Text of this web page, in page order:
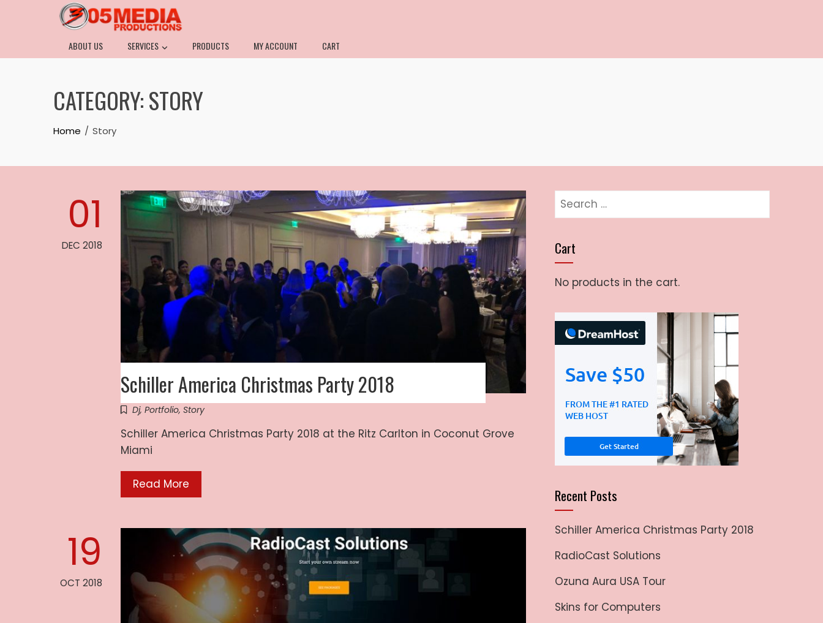
ABOUT US SERVICES PRODUCTS MY ACCOUNT CART
CATEGORY:STORY
Home Story
01
DEC 2018
Schiller America Christmas Party 2018
Dj, Portfolio, Story
Schiller America Christmas Party 2018 at the Ritz Carlton in Coconut Grove
Miami
Read More
19
OCT 2018
Search
for:
Cart
No products in the cart.
Recent Posts
Schiller America Christmas Party 2018
RadioCast Solutions
Ozuna Aura USA Tour
Skins for Computers